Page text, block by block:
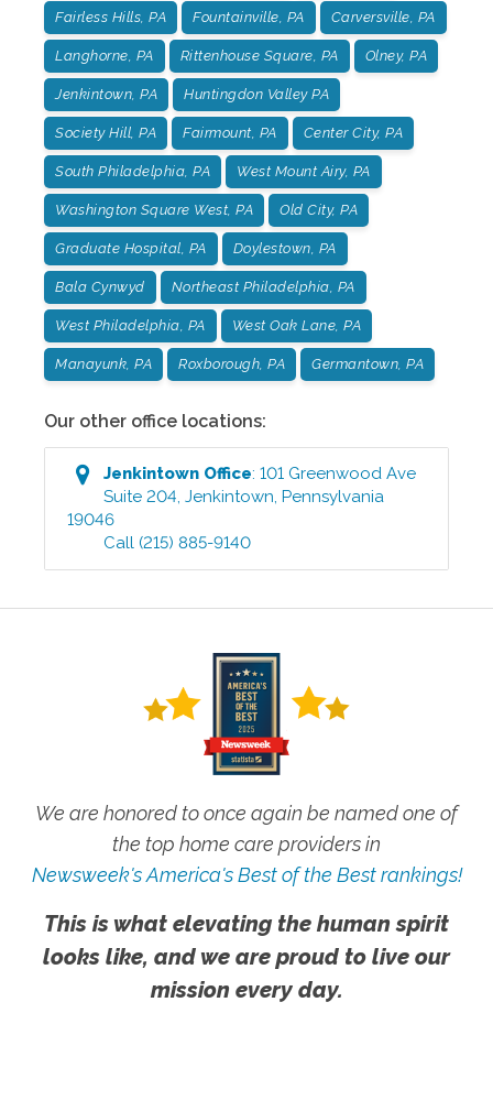
Fairless Hills, PA Fountainville, PA Carversville, PA
Langhorne, PA Rittenhouse Square, PA Olney, PA
Jenkintown, PA Huntingdon Valley PA
Society Hill, PA Fairmount, PA Center City, PA
South Philadelphia, PA West Mount Airy, PA
Washington Square West, PA Old City, PA
Graduate Hospital, PA Doylestown, PA
Bala Cynwyd Northeast Philadelphia, PA
West Philadelphia, PA West Oak Lane, PA
Manayunk, PA Roxborough, PA Germantown, PA
Our other office locations:
Jenkintown Office:101 Greenwood Ave
Suite 204,Jenkintown,Pennsylvania
19046
Call (215) 885-9140
We are honored to once again be named one of
the top home care providers in
Newsweek's America's Best of the Best rankings!
This is what elevating the human spirit
looks like, and we are proud to live our
mission every day.